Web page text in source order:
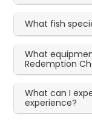
What fish
What
Redemption
What can I
experience?